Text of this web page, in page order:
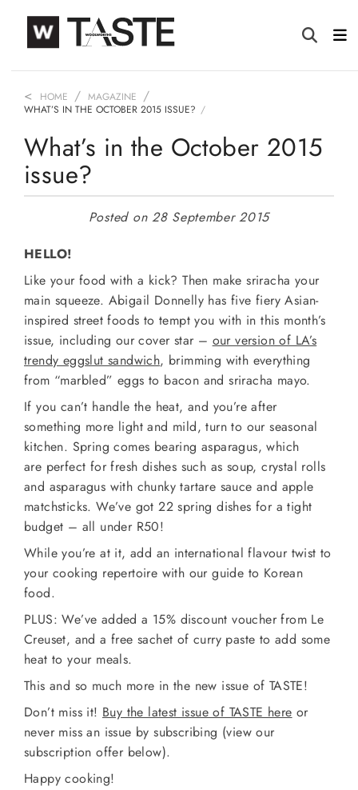
HOME
MAGAZINE
WHAT’S IN THE OCTOBER 2015 ISSUE?
What’s in the October 2015
issue?
Posted on 28 September 2015
HELLO!
Like your food with a kick? Then make sriracha your
main squeeze. Abigail Donnelly has five fiery Asian-
inspired street foods to tempt you with in this month’s
issue, including our cover star – our version of LA’s
trendy eggslut sandwich, brimming with everything
from “marbled” eggs to bacon and sriracha mayo.
If you can’t handle the heat, and you’re after
something more light and mild, turn to our seasonal
kitchen. Spring comes bearing asparagus, which
are perfect for fresh dishes such as soup, crystal rolls
and asparagus with chunky tartare sauce and apple
matchsticks. We’ve got 22 spring dishes for a tight
budget – all under R50!
While you’re at it, add an international flavour twist to
your cooking repertoire with our guide to Korean
food.
PLUS: We’ve added a 15% discount voucher from Le
Creuset, and a free sachet of curry paste to add some
heat to your meals.
This and so much more in the new issue of TASTE!
Don’t miss it! Buy the latest issue of TASTE here or
never miss an issue by subscribing (view our
subscription offer below).
Happy cooking!